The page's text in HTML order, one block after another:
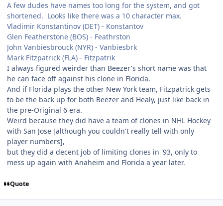
A few dudes have names too long for the system, and got
shortened. Looks like there was a 10 character max.
Vladimir Konstantinov (DET) - Konstantov
Glen Featherstone (BOS) - Feathrston
John Vanbiesbrouck (NYR) - Vanbiesbrk
Mark Fitzpatrick (FLA) - Fitzpatrik
I always figured weirder than Beezer's short name was that
he can face off against his clone in Florida.
And if Florida plays the other New York team, Fitzpatrick gets
to be the back up for both Beezer and Healy, just like back in
the pre-Original 6 era.
Weird because they did have a team of clones in NHL Hockey
with San Jose [although you couldn't really tell with only
player numbers],
but they did a decent job of limiting clones in '93, only to
mess up again with Anaheim and Florida a year later.
Quote